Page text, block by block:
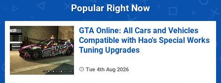
Popular Right Now
GTA Online: All Cars and Vehicles
Compatible with Hao's Special Works
Tuning Upgrades
Tue 4th Aug 2026